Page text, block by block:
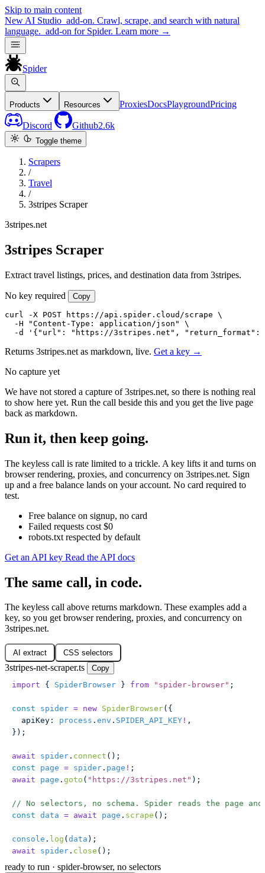
Skip to main content
New AI Studio add-on. Crawl, scrape, and search with natural
language. add-on for Spider. Learn more →
Spider
Products Resources ProxiesDocsPlaygroundPricing
Discord Github2.6k
Toggle theme
Scrapers
/
Travel
/
3stripes Scraper
3stripes.net
3stripes Scraper
Extract travel listings, prices, and destination data from 3stripes.
No key required Copy
curl -X POST https://api.spider.cloud/scrape \
  -H "Content-Type: application/json" \
-d '{"url": "https://3stripes.net", "return_format":
Returns 3stripes.net as markdown, live. Get a key →
No capture yet
We have not stored a capture of 3stripes.net, so there is nothing real
to show here yet. Run the call beside this and you get the live page
back as markdown.
Run it, then keep going.
The keyless call is rate limited to a trickle. A key lifts it and turns on
browser rendering, proxies, and concurrency on 3stripes.net. Sign
up and a free balance lands on your account. No card required to
test.
Free balance on signup, no card
Failed requests cost $0
robots.txt respected by default
Get an API key Read the API docs
The same call, in code.
The keyless call above returns markdown. These examples add a
key, so you get browser rendering, proxies, and concurrency on
3stripes.net.
AI extract CSS selectors
3stripes-net-scraper.ts
Copy
import { SpiderBrowser } from " spider-browser" ;
const spider = new SpiderBrowser({
  apiKey
: process . env . SPIDER_API_KEY ! ,
});
await spider . connect ();
const page = spider . page ! ;
await page . goto ( " https://3stripes.net " );
// No selectors, no schema. Spider reads the page
const data = await page . scrape ();
console . log ( data );
await spider . close ();
ready to run · spider-browser, no selectors